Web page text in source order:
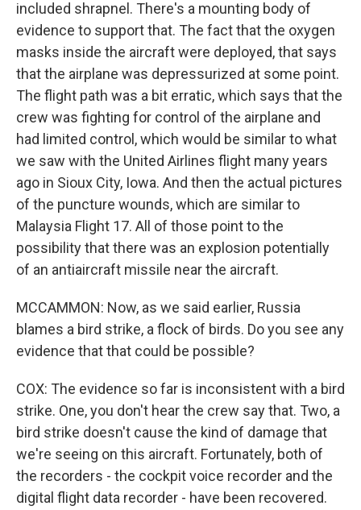
included shrapnel. There's a mounting body of
evidence to support that. The fact that the oxygen
masks inside the aircraft were deployed, that says
that the airplane was depressurized at some point.
The flight path was a bit erratic, which says that the
crew was fighting for control of the airplane and
had limited control, which would be similar to what
we saw with the United Airlines flight many years
ago in Sioux City, Iowa. And then the actual pictures
of the puncture wounds, which are similar to
Malaysia Flight 17. All of those point to the
possibility that there was an explosion potentially
of an antiaircraft missile near the aircraft.
MCCAMMON: Now, as we said earlier, Russia
blames a bird strike, a flock of birds. Do you see any
evidence that that could be possible?
COX: The evidence so far is inconsistent with a bird
strike. One, you don't hear the crew say that. Two, a
bird strike doesn't cause the kind of damage that
we're seeing on this aircraft. Fortunately, both of
the recorders - the cockpit voice recorder and the
digital flight data recorder - have been recovered.